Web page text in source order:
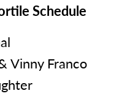
Schedule
Vinny Franco